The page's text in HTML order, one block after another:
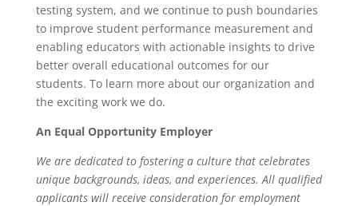
testing system, and we continue to push boundaries
to improve student performance measurement and
enabling educators with actionable insights to drive
better overall educational outcomes for our
students. To learn more about our organization and
the exciting work we do.
An Equal Opportunity Employer
We are dedicated to fostering a culture that celebrates
unique backgrounds, ideas, and experiences. All qualified
applicants will receive consideration for employment